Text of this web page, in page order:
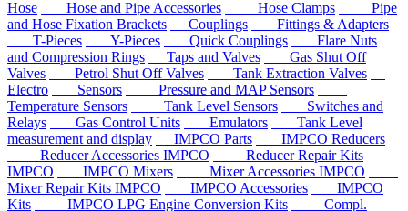
Hose
Hose and Pipe Accessories Hose Clamps
Pipe
and Hose Fixation Brackets
Couplings
Fittings & Adapters
T-Pieces
Y-Pieces Quick Couplings
Flare Nuts
and Compression Rings
Taps and Valves
Gas Shut Off
Valves
Petrol Shut Off Valves
Tank Extraction Valves
Electro
Sensors
Pressure and MAP Sensors
Temperature Sensors
Tank Level Sensors
Switches and
Relays
Gas Control Units Emulators
Tank Level
measurement and display
IMPCO Parts
IMPCO Reducers
Reducer Accessories IMPCO
Reducer Repair Kits
IMPCO
IMPCO Mixers
Mixer Accessories IMPCO
Mixer Repair Kits IMPCO
IMPCO Accessories
IMPCO
Kits
IMPCO LPG Engine Conversion Kits
Compl.